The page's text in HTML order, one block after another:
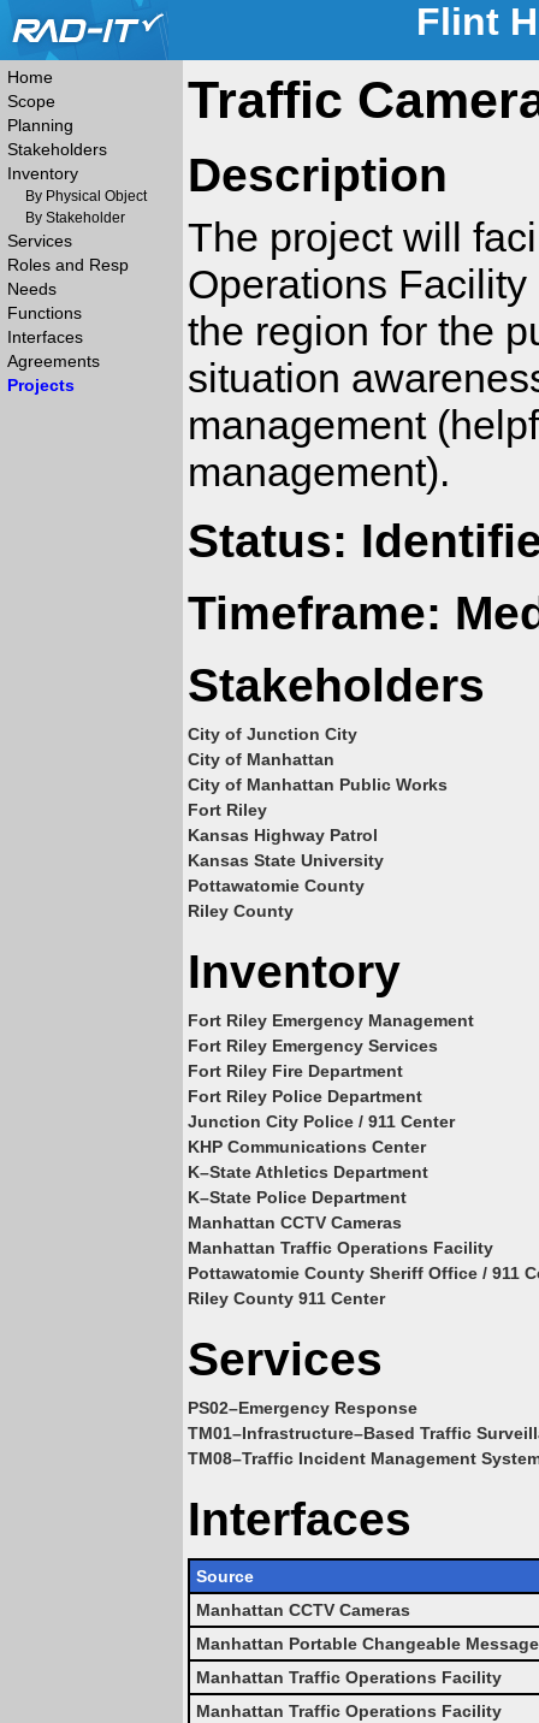
Flint
Home
Scope
Planning
Stakeholders
Inventory
By Physical Object
By Stakeholder
Services
Roles and Resp
Needs
Functions
Interfaces
Agreements
Projects
Traffic
Description
The project will
Operations
the region for the
situation
management
management).
Status:
Timeframe:
Stakeholders
City of Junction City
City of Manhattan
City of Manhattan Public Works
Fort Riley
Kansas Highway Patrol
Kansas State University
Pottawatomie County
Riley County
Inventory
Fort Riley Emergency Management
Fort Riley Emergency Services
Fort Riley Fire Department
Fort Riley Police Department
Junction City Police / 911 Center
KHP Communications Center
K–State Athletics Department
K–State Police Department
Manhattan CCTV Cameras
Manhattan Traffic Operations Facility
Pottawatomie County Sheriff Office / 911
Riley County 911 Center
Services
PS02–Emergency Response
TM01–Infrastructure–Based Traffic
TM08–Traffic Incident Management
Interfaces
Source
Manhattan CCTV Cameras
Manhattan Portable Changeable
Manhattan Traffic Operations Facility
Manhattan Traffic Operations Facility